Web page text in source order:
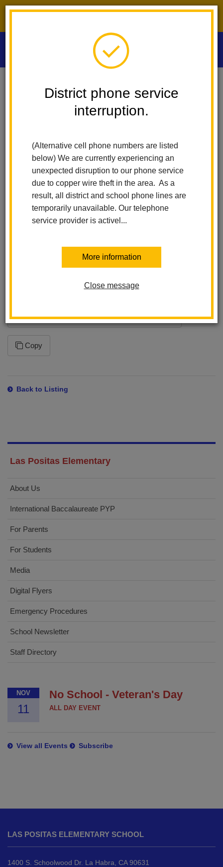
District phone service
interruption.
(Alternative cell phone numbers are listed
below) We are currently experiencing an
unexpected disruption to our phone service
due to copper wire theft in the area. As a
result, all district and school phone lines are
temporarily unavailable. Our telephone
service provider is activel...
More information
Close message
Las Positas Elementary
Las Positas
Elementary News
Subscribe
Copy the feed URL below to add to your preferred RSS
program. This ensures that you will receive the latest changes
the feed is dependent on the application settings within the
Subscription URL
https://www.lahabraschools.org/laspositas/news/feed/rss
Copy
Back to Listing
Las Positas Elementary
About Us
International Baccalaureate PYP
For Parents
For Students
Media
Digital Flyers
Emergency Procedures
School Newsletter
Staff Directory
NOV
11
No School - Veteran's Day
ALL DAY EVENT
View all Events Subscribe
provides
information
using
LAS POSITAS ELEMENTARY SCHOOL
1400 S. Schoolwood Dr. La Habra, CA 90631